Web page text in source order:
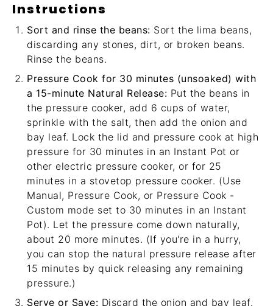
Instructions
Sort and rinse the beans: Sort the lima beans,
discarding any stones, dirt, or broken beans.
Rinse the beans.
Pressure Cook for 30 minutes (unsoaked) with
a 15-minute Natural Release: Put the beans in
the pressure cooker, add 6 cups of water,
sprinkle with the salt, then add the onion and
bay leaf. Lock the lid and pressure cook at high
pressure for 30 minutes in an Instant Pot or
other electric pressure cooker, or for 25
minutes in a stovetop pressure cooker. (Use
Manual, Pressure Cook, or Pressure Cook -
Custom mode set to 30 minutes in an Instant
Pot). Let the pressure come down naturally,
about 20 more minutes. (If you're in a hurry,
you can stop the natural pressure release after
15 minutes by quick releasing any remaining
pressure.)
Serve or Save: Discard the onion and bay leaf.